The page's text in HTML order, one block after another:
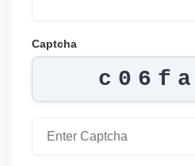
Captcha